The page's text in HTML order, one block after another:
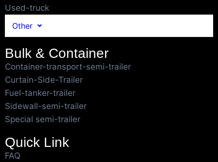
Used-truck
Other
Bulk & Container
Container-transport-semi-trailer
Curtain-Side-Trailer
Fuel-tanker-trailer
Sidewall-semi-trailer
Special semi-trailer
Quick Link
FAQ